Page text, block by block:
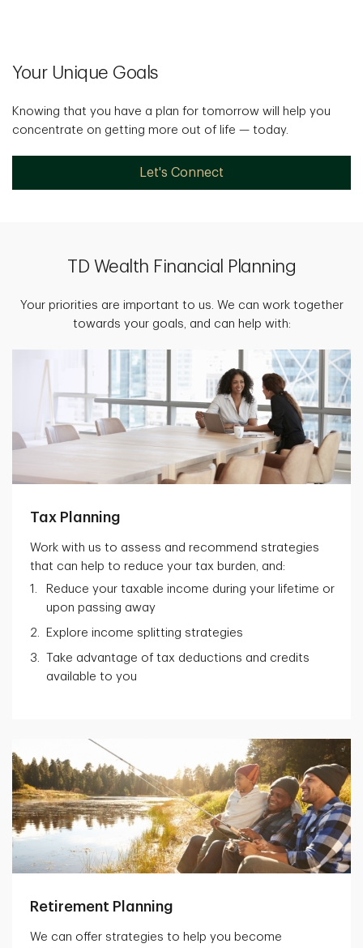
Your Unique Goals
Knowing that you have a plan for tomorrow will help you
concentrate on getting more out of life — today.
Let's Connect
TD Wealth Financial Planning
Your priorities are important to us. We can work together
towards your goals, and can help with:
Tax Planning
Work with us to assess and recommend strategies
that can help to reduce your tax burden, and:
Reduce your taxable income during your lifetime or
upon passing away
Explore income splitting strategies
Take advantage of tax deductions and credits
available to you
Retirement Planning
We can offer strategies to help you become